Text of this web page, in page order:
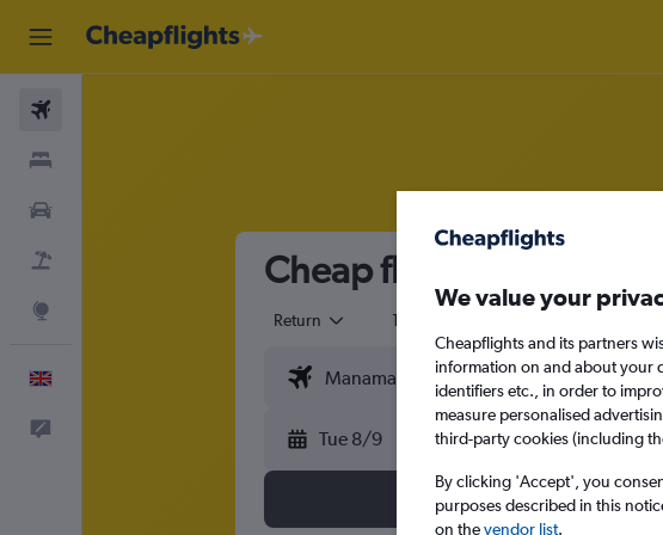
Cheap flights from
Return 1 adult
Tue 8/9
We value your
Cheapflights and its partners
information on and about your
identifiers etc., in order to
measure personalised
third-party cookies (including
By clicking 'Accept', you
purposes described in this
on thevendor list.